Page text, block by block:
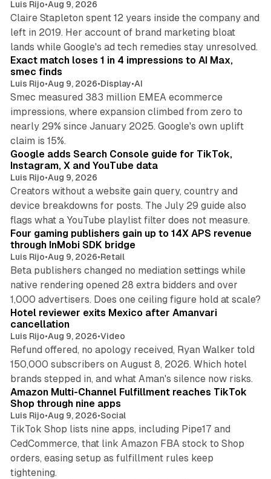
Luis Rijo•Aug 9, 2026
Claire Stapleton spent 12 years inside the company and
left in 2019. Her account of brand marketing bloat
lands while Google's ad tech remedies stay unresolved.
Exact match loses 1 in 4 impressions to AI Max,
smec finds
Luis Rijo•Aug 9, 2026•Display•AI
Smec measured 383 million EMEA ecommerce
impressions, where expansion climbed from zero to
nearly 29% since January 2025. Google's own uplift
claim is 15%.
10 min read
Google adds Search Console guide for TikTok,
Instagram, X and YouTube data
Luis Rijo•Aug 9, 2026
Creators without a website gain query, country and
device breakdowns for posts. The July 29 guide also
flags what a YouTube playlist filter does not measure.
Four gaming publishers gain up to 14X APS revenue
through InMobi SDK bridge
Luis Rijo•Aug 9, 2026•Retail
Beta publishers changed no mediation settings while
native rendering opened 28 extra bidders and over
1,000 advertisers. Does one ceiling figure hold at scale?
Hotel reviewer exits Mexico after Amanvari
cancellation
Luis Rijo•Aug 9, 2026•Video
Refund offered, no apology received, Ryan Walker told
150,000 subscribers on August 8, 2026. Which hotel
brands stepped in, and what Aman's silence now risks.
Amazon Multi-Channel Fulfillment reaches TikTok
Shop through nine apps
Luis Rijo•Aug 9, 2026•Social
TikTok Shop lists nine apps, including Pipe17 and
CedCommerce, that link Amazon FBA stock to Shop
orders, easing setup as fulfillment rules keep
tightening.
10 min read